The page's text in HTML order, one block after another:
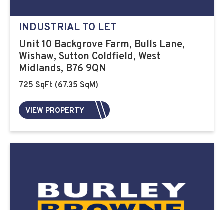
INDUSTRIAL TO LET
Unit 10 Backgrove Farm, Bulls Lane,
Wishaw, Sutton Coldfield, West
Midlands, B76 9QN
725 SqFt (67.35 SqM)
VIEW PROPERTY